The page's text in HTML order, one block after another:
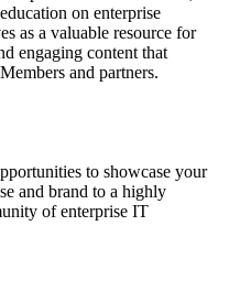
on enterprise
as a valuable resource for
engaging content that
and partners.
to showcase your
and brand to a highly
of enterprise IT